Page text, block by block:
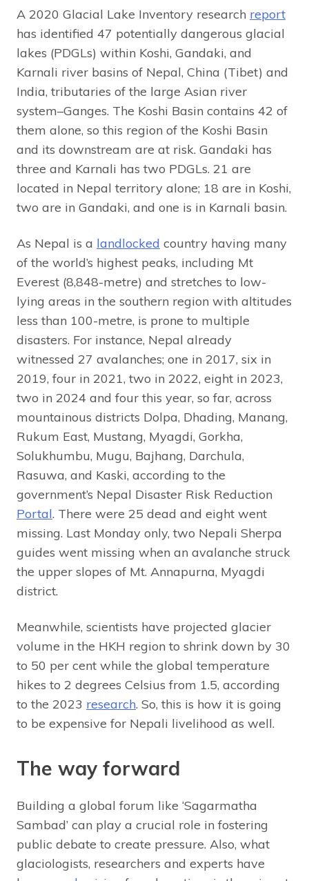
A 2020 Glacial Lake Inventory research report
has identified 47 potentially dangerous glacial
lakes (PDGLs) within Koshi, Gandaki, and
Karnali river basins of Nepal, China (Tibet) and
India, tributaries of the large Asian river
system–Ganges. The Koshi Basin contains 42 of
them alone, so this region of the Koshi Basin
and its downstream are at risk. Gandaki has
three and Karnali has two PDGLs. 21 are
located in Nepal territory alone; 18 are in Koshi,
two are in Gandaki, and one is in Karnali basin.
As Nepal is a landlocked country having many
of the world’s highest peaks, including Mt
Everest (8,848-metre) and stretches to low-
lying areas in the southern region with altitudes
less than 100-metre, is prone to multiple
disasters. For instance, Nepal already
witnessed 27 avalanches; one in 2017, six in
2019, four in 2021, two in 2022, eight in 2023,
two in 2024 and four this year, so far, across
mountainous districts Dolpa, Dhading, Manang,
Rukum East, Mustang, Myagdi, Gorkha,
Solukhumbu, Mugu, Bajhang, Darchula,
Rasuwa, and Kaski, according to the
government’s Nepal Disaster Risk Reduction
Portal. There were 25 dead and eight went
missing. Last Monday only, two Nepali Sherpa
guides went missing when an avalanche struck
the upper slopes of Mt. Annapurna, Myagdi
district.
Meanwhile, scientists have projected glacier
volume in the HKH region to shrink down by 30
to 50 per cent while the global temperature
hikes to 2 degrees Celsius from 1.5, according
to the 2023 research. So, this is how it is going
to be expensive for Nepali livelihood as well.
The way forward
Building a global forum like ‘Sagarmatha
Sambad’ can play a crucial role in fostering
public debate to create pressure. Also, what
glaciologists, researchers and experts have